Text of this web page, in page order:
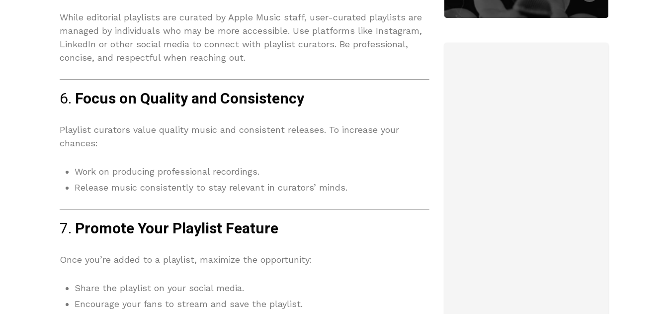
While editorial playlists are curated by Apple Music staff, user-curated playlists are
managed by individuals who may be more accessible. Use platforms like Instagram,
LinkedIn or other social media to connect with playlist curators. Be professional,
concise, and respectful when reaching out.
6. Focus on Quality and Consistency
Playlist curators value quality music and consistent releases. To increase your
chances:
Work on producing professional recordings.
Release music consistently to stay relevant in curators’ minds.
7. Promote Your Playlist Feature
Once you’re added to a playlist, maximize the opportunity:
Share the playlist on your social media.
Encourage your fans to stream and save the playlist.